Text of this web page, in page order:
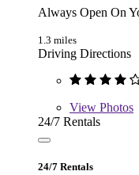
Always Open On
1.3 miles
Driving Directions
View Photos
24/7 Rentals
24/7 Rentals